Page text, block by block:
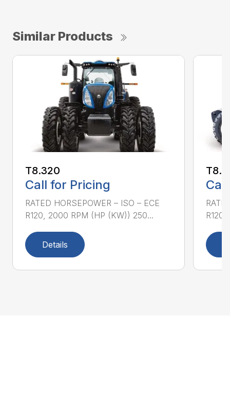
Similar Products
T8.320
Call for Pricing
RATED HORSEPOWER – ISO – ECE
R120, 2000 RPM (HP (KW)) 250...
Details